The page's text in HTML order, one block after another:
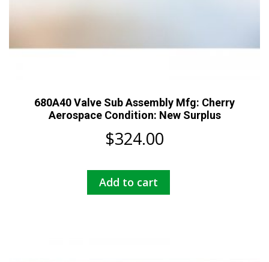
680A40 Valve Sub Assembly Mfg: Cherry
Aerospace Condition: New Surplus
$324.00
Add to cart